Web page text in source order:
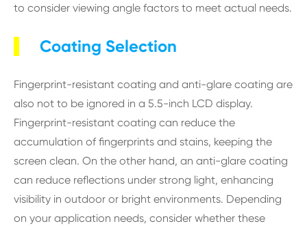
to consider viewing angle factors to meet actual needs.
Coating Selection
Fingerprint-resistant coating and anti-glare coating are
also not to be ignored in a 5.5-inch LCD display.
Fingerprint-resistant coating can reduce the
accumulation of fingerprints and stains, keeping the
screen clean. On the other hand, an anti-glare coating
can reduce reflections under strong light, enhancing
visibility in outdoor or bright environments. Depending
on your application needs, consider whether these